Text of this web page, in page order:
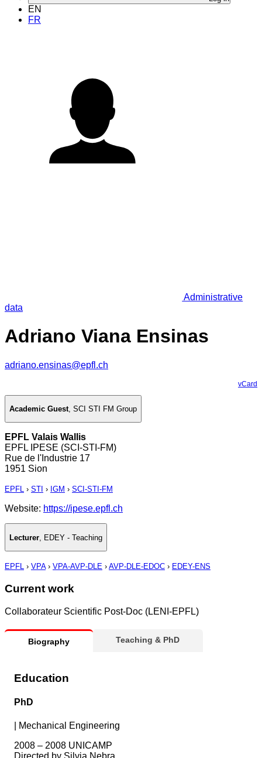
EN
FR
Administrative
data
Adriano Viana Ensinas
adriano.ensinas@epfl.ch
vCard
Academic Guest, SCI STI FM Group
EPFL Valais Wallis
EPFL IPESE (SCI-STI-FM)
Rue de l'Industrie 17
1951 Sion
EPFL › STI › IGM › SCI-STI-FM
Website: https://ipese.epfl.ch
Lecturer EDEY - Teaching
EPFL › VPA› VPA-AVP-DLE › AVP-DLE-EDOC › EDEY-ENS
Current work
Collaborateur Scientific Post-Doc (LENI-EPFL)
Biography Teaching & PhD
Education
PhD
Mechanical Engineering
2008 – 2008 UNICAMP
Directed by Silvia Nebra